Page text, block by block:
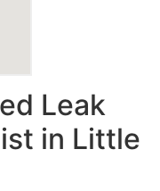
Leak
in Little